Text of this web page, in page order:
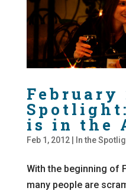
February
is in the
Feb 1, 2012| In the
With the beginning of
many people are